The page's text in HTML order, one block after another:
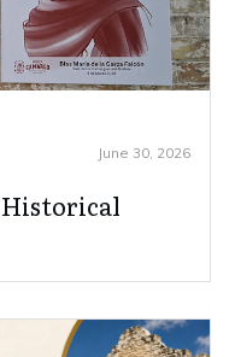
June 30, 2026